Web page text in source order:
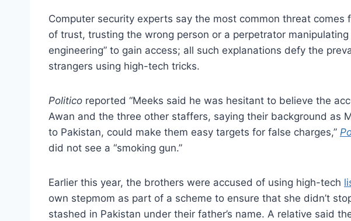
Computer security experts say the most common threat comes
of trust, trusting the wrong person or a perpetrator manipulating
engineering” to gain access; all such explanations defy the
strangers using high-tech tricks.
Politico reported “Meeks said he was hesitant to believe the
Awan and the three other staffers, saying their background as
to Pakistan, could make them easy targets for false charges,”
did not see a “smoking gun.”
Earlier this year, the brothers were accused of using high-tech
own stepmom as part of a scheme to ensure that she didn’t
stashed in Pakistan under their father’s name. A relative said